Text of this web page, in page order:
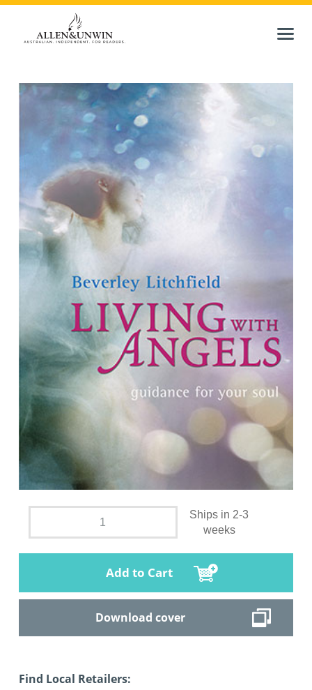
Ships in 2-3
weeks
Add to Cart
Download cover
Find Local Retailers: